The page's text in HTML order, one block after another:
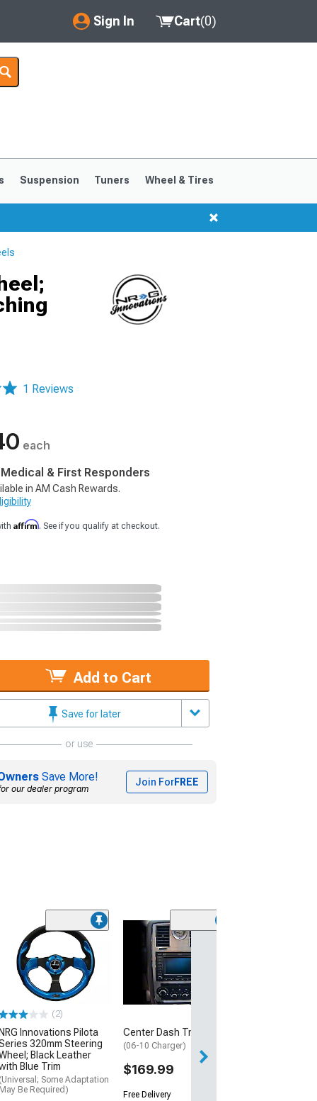
Sign In
My Account
Saved Products
Cart(0)
Suspension Tuners Wheel & Tires
1 Reviews
each
& First Responders
in AM Cash Rewards.
Affirm. See if you qualify at checkout.
Add to Cart
Save for later
or use
Save More!
our dealer program
Join ForFREE
(2)
NRG Innovations Pilota
320mm Steering
Black Leather
Blue Trim
(Universal; Some Adaptation
May Be Required)
Center Dash Trim
(06-10 Charger)
$169.99
Free Delivery